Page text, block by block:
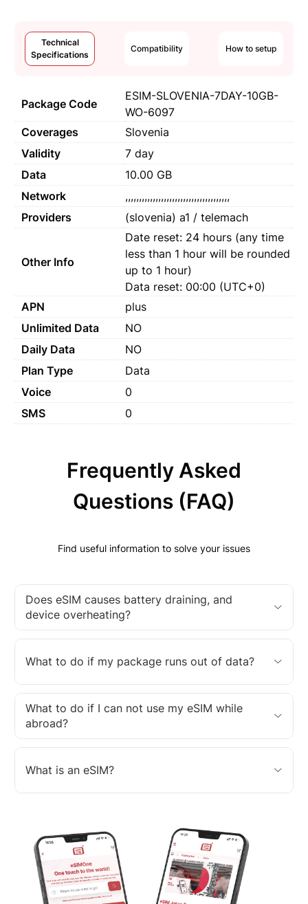
Technical
Specifications
Compatibility How to setup
Package Code
ESIM-SLOVENIA-7DAY-10GB-
WO-6097
Coverages
Slovenia
Validity
7 day
Data
10.00 GB
Network
,,,,,,,,,,,,,,,,,,,,,,,,,,,,,,,,,,,,,,
Providers
(slovenia) a1 / telemach
Other Info
Date reset: 24 hours (any time
less than 1 hour will be rounded
up to 1 hour)
Data reset: 00:00 (UTC+0)
APN
plus
Unlimited Data
NO
Daily Data
NO
Plan Type
Data
Voice
0
SMS
0
Frequently Asked
Questions (FAQ)
Find useful information to solve your issues
Does eSIM causes battery draining, and
device overheating?
What to do if my package runs out of data?
What to do if I can not use my eSIM while
abroad?
What is an eSIM?